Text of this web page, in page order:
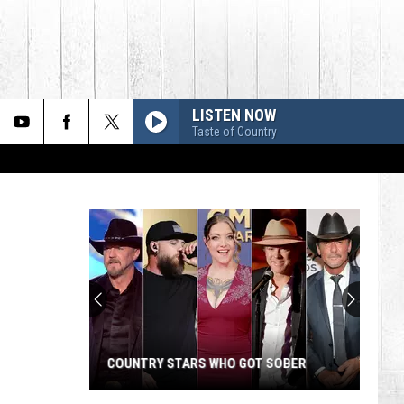
LISTEN NOW
Taste of Country
COUNTRY STARS WHO GOT SOBER